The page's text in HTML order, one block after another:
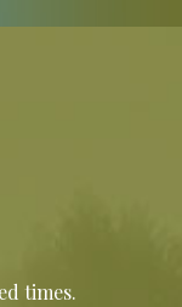
times.